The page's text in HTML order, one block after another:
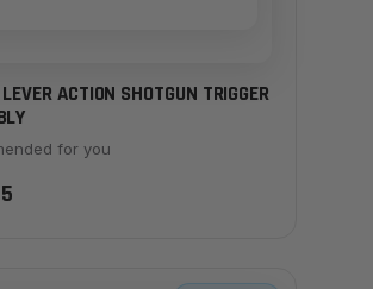
ACTION SHOTGUN TRIGGER
for you